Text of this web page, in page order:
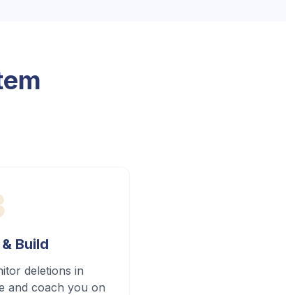
Build
deletions in
and coach you on